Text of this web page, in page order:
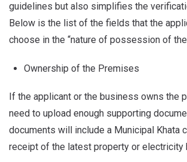
guidelines but also simplifies the
Below is the list of the fields that the
choose in the “nature of possession of
Ownership of the Premises
If the applicant or the business owns the
need to upload enough supporting
documents will include a Municipal Khata
receipt of the latest property or electricity